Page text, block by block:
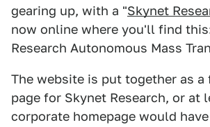
gearing up, with a "Skynet
now online where you'll find
Research Autonomous Mass
The website is put together as a
page for Skynet Research, or at
corporate homepage would